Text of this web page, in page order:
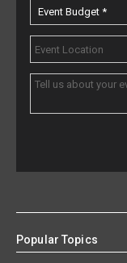
Popular Topics